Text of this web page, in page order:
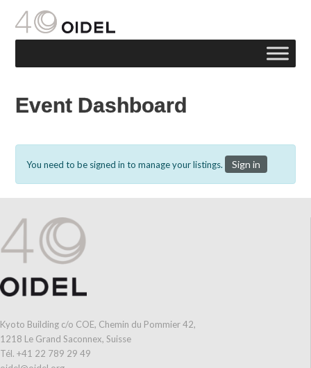
Event Dashboard
You need to be signed in to manage your listings. Sign in
Kyoto Building c/o COE, Chemin du Pommier 42,
1218 Le Grand Saconnex, Suisse
Tél. +41 22 789 29 49